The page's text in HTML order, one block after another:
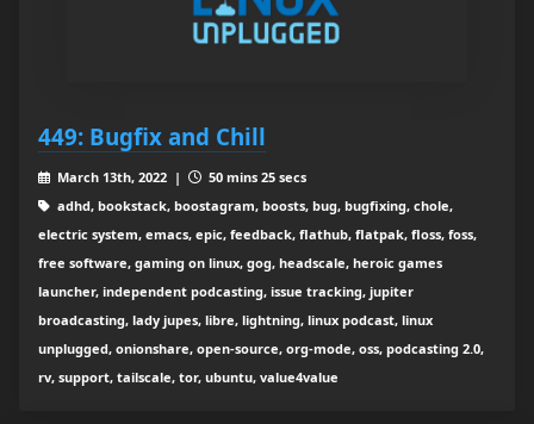
449: Bugfix and Chill
March 13th, 2022 |
50 mins 25 secs
adhd, bookstack, boostagram, boosts, bug, bugfixing, chole,
electric system, emacs, epic, feedback, flathub, flatpak, floss, foss,
free software, gaming on linux, gog, headscale, heroic games
launcher, independent podcasting, issue tracking, jupiter
broadcasting, lady jupes, libre, lightning, linux podcast, linux
unplugged, onionshare, open-source, org-mode, oss, podcasting 2.0,
rv, support, tailscale, tor, ubuntu, value4value